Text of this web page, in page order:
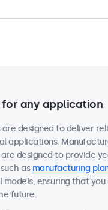
for any application
designed to deliver
applications.
designed to provide
as manufacturing
ensuring that
future.